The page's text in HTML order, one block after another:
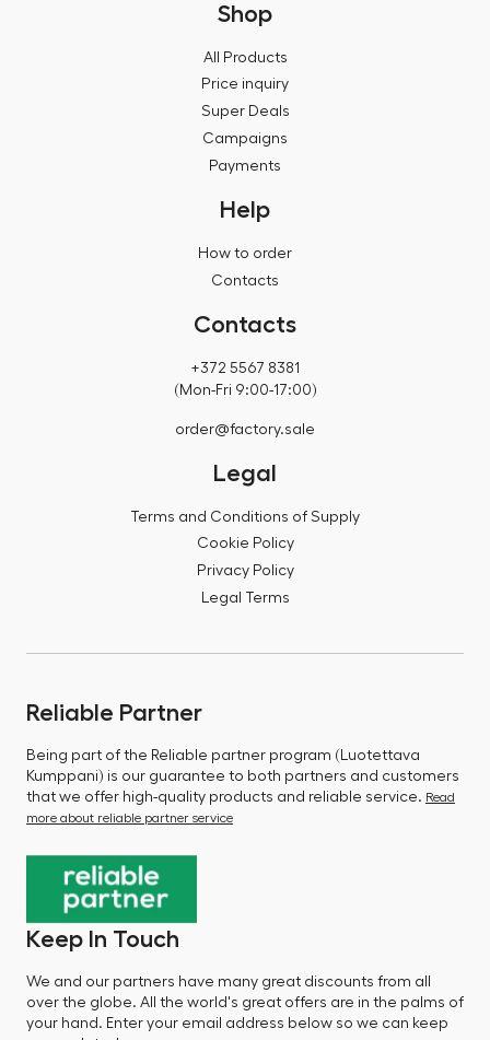
Shop
All Products
Price inquiry
Super Deals
Campaigns
Payments
Help
How to order
Contacts
Contacts
+372 5567 8381
(Mon-Fri 9:00-17:00)
order@factory.sale
Legal
Terms and Conditions of Supply
Cookie Policy
Privacy Policy
Legal Terms
Reliable Partner
Being part of the Reliable partner program (Luotettava
Kumppani) is our guarantee to both partners and customers
that we offer high-quality products and reliable service. Read
more about reliable partner service
Keep In Touch
We and our partners have many great discounts from all
over the globe. All the world's great offers are in the palms of
your hand. Enter your email address below so we can keep